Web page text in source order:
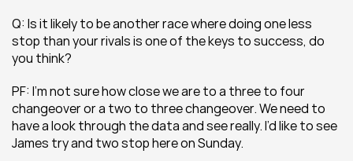
Q: Is it likely to be another race where doing one less
stop than your rivals is one of the keys to success, do
you think?
PF: I’m not sure how close we are to a three to four
changeover or a two to three changeover. We need to
have a look through the data and see really. I’d like to see
James try and two stop here on Sunday.